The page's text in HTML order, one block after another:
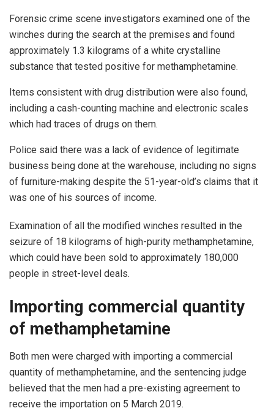
Forensic crime scene investigators examined one of the
winches during the search at the premises and found
approximately 1.3 kilograms of a white crystalline
substance that tested positive for methamphetamine.
Items consistent with drug distribution were also found,
including a cash-counting machine and electronic scales
which had traces of drugs on them.
Police said there was a lack of evidence of legitimate
business being done at the warehouse, including no signs
of furniture-making despite the 51-year-old’s claims that it
was one of his sources of income.
Examination of all the modified winches resulted in the
seizure of 18 kilograms of high-purity methamphetamine,
which could have been sold to approximately 180,000
people in street-level deals.
Importing commercial quantity
of methamphetamine
Both men were charged with importing a commercial
quantity of methamphetamine, and the sentencing judge
believed that the men had a pre-existing agreement to
receive the importation on 5 March 2019.